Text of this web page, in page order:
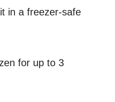
in a freezer-safe
for up to 3